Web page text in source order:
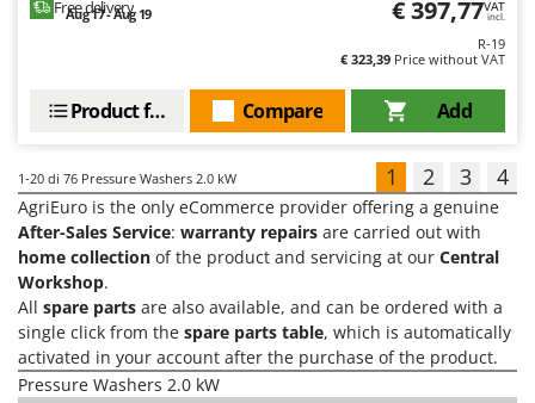
Free delivery
Aug 17 - Aug 19 € 397,77VAT
incl.
R-19
€ 323,39 Price without VAT
Add
Compare
Product features
1-20 di 76 Pressure Washers 2.0 kW 1 2 3 4
AgriEuro is the only eCommerce provider offering a genuine
After-Sales Service: warranty repairs are carried out with
home collection of the product and servicing at our Central
Workshop.
All spare parts are also available, and can be ordered with a
single click from the spare parts table, which is automatically
activated in your account after the purchase of the product.
Pressure Washers 2.0 kW